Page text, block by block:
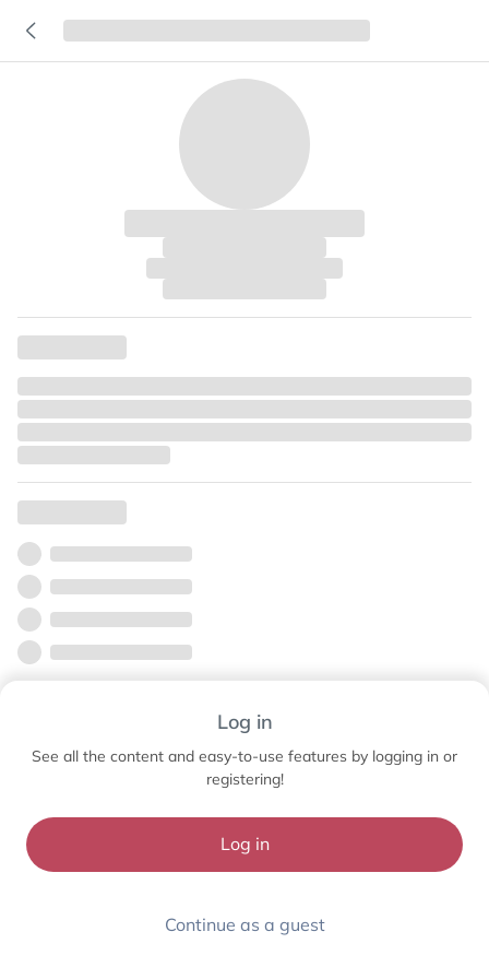
Log in
See all the content and easy-to-use features by logging in or
registering!
Log in
Continue as a guest